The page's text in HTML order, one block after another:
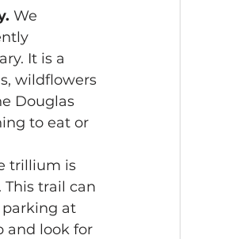
We
It is a
wildflowers
Douglas
to eat or
trillium is
trail can
parking at
and look for